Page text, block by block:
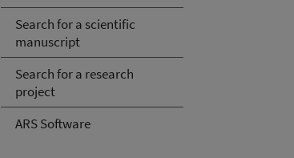
Search for a scientific
manuscript
Search for a research
project
ARS Software